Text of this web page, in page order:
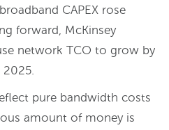
CAPEX rose
forward, McKinsey
network TCO to grow by
2025.
pure bandwidth costs
amount of money is